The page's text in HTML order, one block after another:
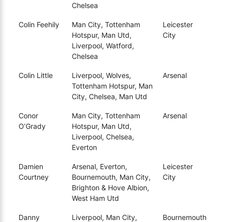
Chelsea
Colin Feehily
Man City, Tottenham
Hotspur, Man Utd,
Liverpool, Watford,
Chelsea
Leicester
City
Colin Little
Liverpool, Wolves,
Tottenham Hotspur, Man
City, Chelsea, Man Utd
Arsenal
Conor
O’Grady
Man City, Tottenham
Hotspur, Man Utd,
Liverpool, Chelsea,
Everton
Arsenal
Damien
Courtney
Arsenal, Everton,
Bournemouth, Man City,
Brighton & Hove Albion,
West Ham Utd
Leicester
City
Danny
Liverpool, Man City,
Bournemouth